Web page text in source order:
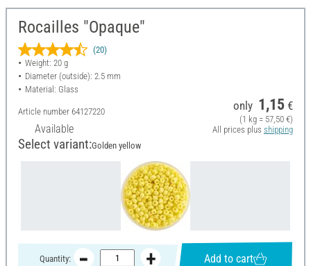
Rocailles "Opaque"
(20)
Weight: 20 g
Diameter (outside): 2.5 mm
Material: Glass
Article number 64127220
Available
only 1,15 €
(1 kg = 57,50 €)
All prices plus shipping
Select variant:Golden yellow
Quantity: Add to cart